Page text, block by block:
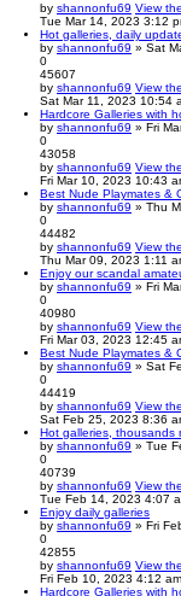
by shannonfu69 View
Tue Mar 14, 2023 3:12
Hot galleries, daily
by shannonfu69 » Sat
0
45607
by shannonfu69 View
Sat Mar 11, 2023 10:54
Hardcore Galleries with
by shannonfu69 » Fri
0
43058
by shannonfu69 View
Fri Mar 10, 2023 10:43
Best Nude Playmates &
by shannonfu69 » Thu
0
44482
by shannonfu69 View
Thu Mar 09, 2023 1:11
Enjoy our scandal
by shannonfu69 » Fri
0
40980
by shannonfu69 View
Fri Mar 03, 2023 12:45
Best Nude Playmates &
by shannonfu69 » Sat
0
44419
by shannonfu69 View
Sat Feb 25, 2023 8:36
Hot galleries, thousands
by shannonfu69 » Tue
0
40739
by shannonfu69 View
Tue Feb 14, 2023 4:07
Enjoy daily galleries
by shannonfu69 » Fri
0
42855
by shannonfu69 View
Fri Feb 10, 2023 4:12 am
Hardcore Galleries with